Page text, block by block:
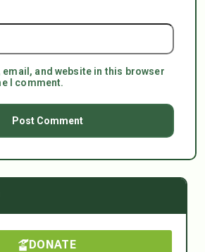
email, and website in this browser
I comment.
DONATE